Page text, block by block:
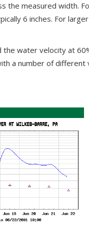
the measured width.
6 inches. For
the water velocity at
a number of different